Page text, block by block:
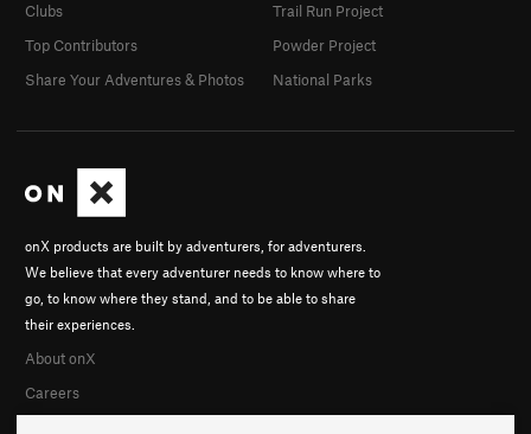
onX products are built by adventurers, for adventurers.
We believe that every adventurer needs to know where to
go, to know where they stand, and to be able to share
their experiences.
About onX
Careers
Clubs
Top Contributors
Share Your Adventures & Photos
Trail Run Project
Powder Project
National Parks